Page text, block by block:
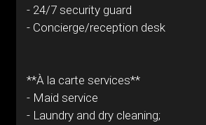
- 24/7 security guard
- Concierge/reception desk
**À la carte services**
- Maid service
- Laundry and dry cleaning;